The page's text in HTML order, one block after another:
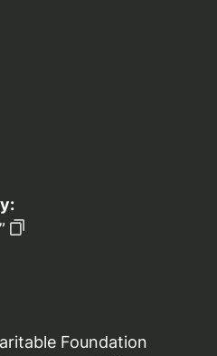
Foundation